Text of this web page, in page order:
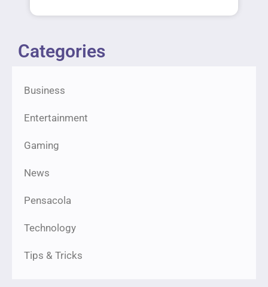
Categories
Business
Entertainment
Gaming
News
Pensacola
Technology
Tips & Tricks